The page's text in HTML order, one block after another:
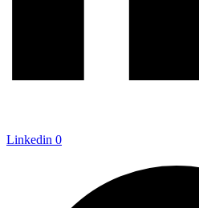
Linkedin 0